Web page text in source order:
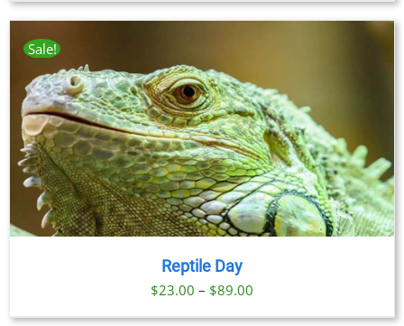
Sale!
Reptile Day
$23.00 – $89.00
range: